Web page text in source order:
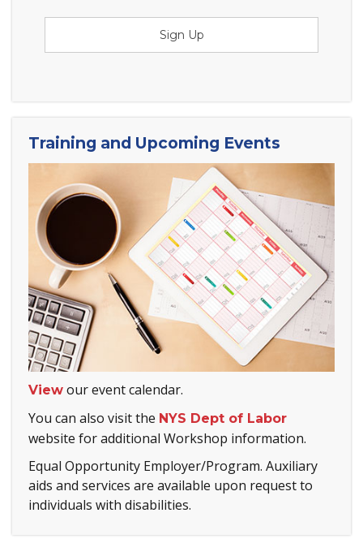
Sign Up
Training and Upcoming Events
View our event calendar.
You can also visit the NYS Dept of Labor
website for additional Workshop information.
Equal Opportunity Employer/Program. Auxiliary
aids and services are available upon request to
individuals with disabilities.